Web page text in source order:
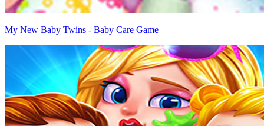
My New Baby Twins - Baby Care Game